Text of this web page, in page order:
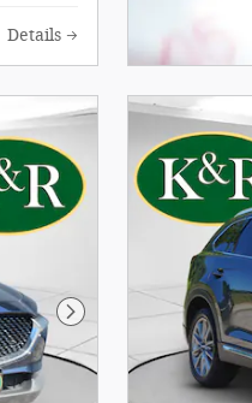
Details
Next Photo